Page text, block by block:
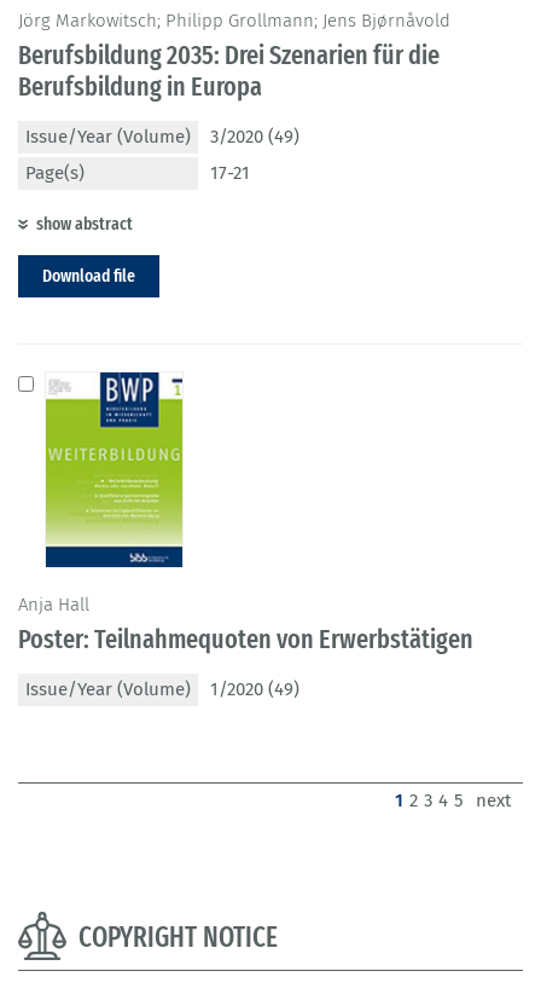
Jörg Markowitsch; Philipp Grollmann; Jens Bjørnåvold
Berufsbildung 2035: Drei Szenarien für die
Berufsbildung in Europa
Issue/Year (Volume)
3/2020 (49)
Page(s)
17-21
show abstract
Download file
Anja Hall
Poster: Teilnahmequoten von Erwerbstätigen
Issue/Year (Volume) 1/2020 (49)
1 (current)
2 3 4 5 next
COPYRIGHT NOTICE